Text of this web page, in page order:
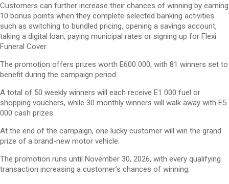
Customers can further increase their chances of winning by earning
10 bonus points when they complete selected banking activities
such as switching to bundled pricing, opening a savings account,
taking a digital loan, paying municipal rates or signing up for Flexi
Funeral Cover.
The promotion offers prizes worth E600 000, with 81 winners set to
benefit during the campaign period.
A total of 50 weekly winners will each receive E1 000 fuel or
shopping vouchers, while 30 monthly winners will walk away with E5
000 cash prizes.
At the end of the campaign, one lucky customer will win the grand
prize of a brand-new motor vehicle.
The promotion runs until November 30, 2026, with every qualifying
transaction increasing a customer’s chances of winning.